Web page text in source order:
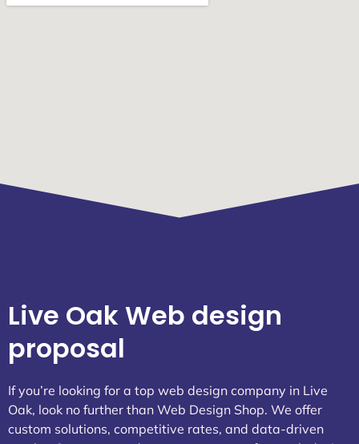
Live Oak Web design
proposal
If you’re looking for a top web design company in Live
Oak, look no further than Web Design Shop. We offer
custom solutions, competitive rates, and data-driven